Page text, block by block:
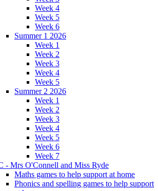
Week 4
Week 5
Week 6
Summer 1 2026
Week 1
Week 2
Week 3
Week 4
Week 5
Summer 2 2026
Week 1
Week 2
Week 3
Week 4
Week 5
Week 6
Week 7
- Mrs O'Connell and Miss Ryde
Maths games to help support at home
Phonics and spelling games to help support